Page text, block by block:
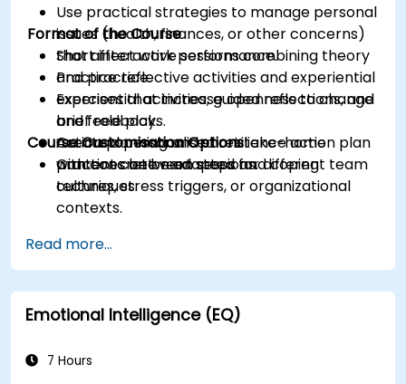
Use practical strategies to manage personal
issues (health, finances, or other concerns)
that affect work performance.
Practice reflective activities and experiential
exercises that increase openness to change
and feedback.
Create a personalised resilience action plan
with concrete next steps and coping
techniques.
Format of the Course
Short interactive sessions combining theory
and practice.
Experiential activities, guided reflections, and
brief role plays.
Action planning and short take-home
practices between sessions.
Course Customisation Options
Content can be adapted for different team
cultures, stress triggers, or organizational
contexts.
Read more...
Emotional Intelligence (EQ)
7 Hours